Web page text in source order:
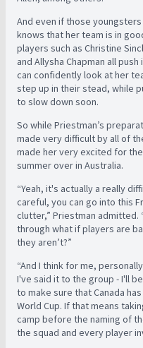
And even if those youngsters
knows that her team is in
players such as Christine
and Allysha Chapman all
can confidently look at her
step up in their stead, while
to slow down soon.
So while Priestman’s
made very difficult by all of
made her very excited for
summer over in Australia.
“Yeah, it's actually a really
careful, you can go into this
clutter,” Priestman admitted.
through what if players are
they aren’t?”
“And I think for me,
I've said it to the group - I'll
to make sure that Canada
World Cup. If that means
camp before the naming of
the squad and every player